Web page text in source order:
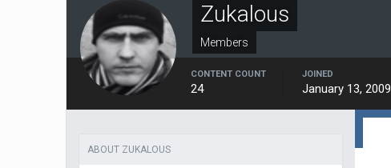
Zukalous
Members
CONTENT COUNT
24
JOINED
January 13, 2009
ABOUT ZUKALOUS